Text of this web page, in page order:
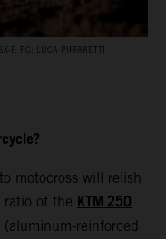
F. PC: LUCA PIFFARETTI
motocross will relish
ratio of the KTM 250
reinforced